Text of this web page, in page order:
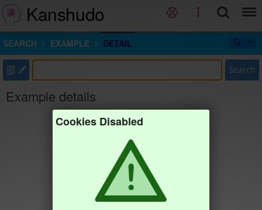
Kanshudo
SEARCH EXAMPLE DETAIL
部 Search
Example details
Cookies Disabled